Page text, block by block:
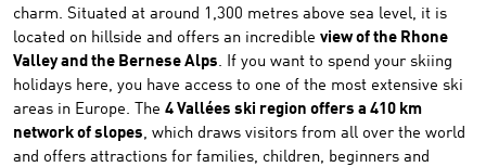
charm. Situated at around 1,300 metres above sea level, it is
located on hillside and offers an incredible view of the Rhone
Valley and the Bernese Alps. If you want to spend your skiing
holidays here, you have access to one of the most extensive ski
areas in Europe. The 4 Vallées ski region offers a 410 km
network of slopes, which draws visitors from all over the world
and offers attractions for families, children, beginners and